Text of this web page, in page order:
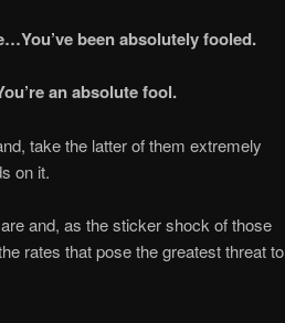
been absolutely fooled.
an absolute fool.
take the latter of them extremely
on it.
and, as the sticker shock of those
rates that pose the greatest threat to